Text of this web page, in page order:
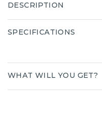
DESCRIPTION
SPECIFICATIONS
WHAT WILL YOU GET?